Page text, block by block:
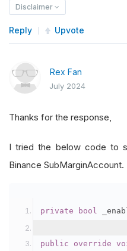
Disclaimer
Reply Upvote
Rex Fan
July 2024
Thanks for the response,
I tried the below code to
Binance SubMarginAccount.
private bool
public override